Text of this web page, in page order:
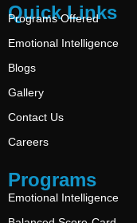
Quick Links
Programs Offered
Emotional Intelligence
Blogs
Gallery
Contact Us
Careers
Programs
Emotional Intelligence